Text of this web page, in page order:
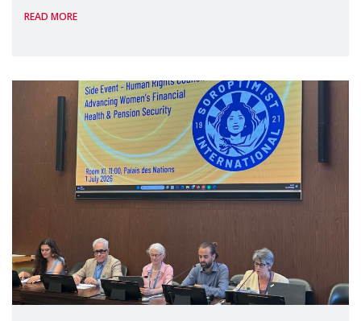
Level Political Forum (HLPF), experts and
READ MORE